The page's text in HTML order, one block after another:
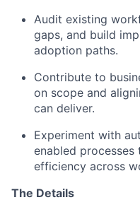
Audit existing
gaps, and build
adoption paths.
Contribute to
on scope and
can deliver.
Experiment with
enabled
efficiency across
The Details